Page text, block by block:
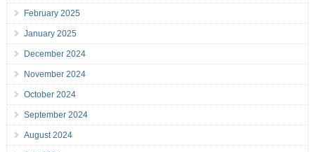
February 2025
January 2025
December 2024
November 2024
October 2024
September 2024
August 2024